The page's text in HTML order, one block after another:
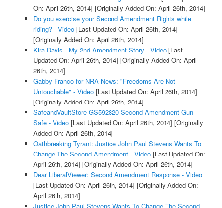
On: April 26th, 2014] [Originally Added On: April 26th, 2014]
Do you exercise your Second Amendment Rights while
riding? - Video[Last Updated On: April 26th, 2014]
[Originally Added On: April 26th, 2014]
Kira Davis - My 2nd Amendment Story - Video[Last
Updated On: April 26th, 2014] [Originally Added On: April
26th, 2014]
Gabby Franco for NRA News: "Freedoms Are Not
Untouchable" - Video[Last Updated On: April 26th, 2014]
[Originally Added On: April 26th, 2014]
SafeandVaultStore GS592820 Second Amendment Gun
Safe - Video[Last Updated On: April 26th, 2014] [Originally
Added On: April 26th, 2014]
Oathbreaking Tyrant: Justice John Paul Stevens Wants To
Change The Second Amendment - Video[Last Updated On:
April 26th, 2014] [Originally Added On: April 26th, 2014]
Dear LiberalViewer: Second Amendment Response - Video
[Last Updated On: April 26th, 2014] [Originally Added On:
April 26th, 2014]
Justice John Paul Stevens Wants To Change The Second